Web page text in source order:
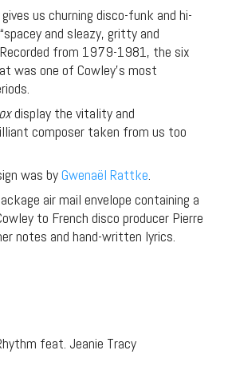
gives us churning disco-funk and hi-
and sleazy, gritty and
Recorded from 1979-1981, the six
was one of Cowley’s most
display the vitality and
composer taken from us too
was byGwenaël Rattke.
air mail envelope containing a
to French disco producer Pierre
notes and hand-written lyrics.
feat. Jeanie Tracy